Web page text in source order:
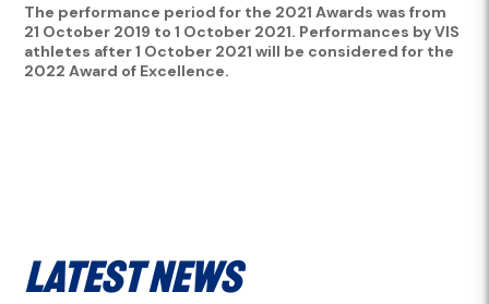
The performance period for the 2021 Awards was from
21 October 2019 to 1 October 2021. Performances by VIS
athletes after 1 October 2021 will be considered for the
2022 Award of Excellence.
Latest News